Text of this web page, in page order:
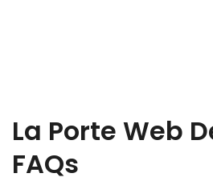
La Porte Web
FAQs